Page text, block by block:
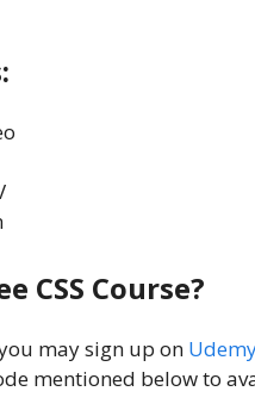
CSS Course?
may sign up on
mentioned below to